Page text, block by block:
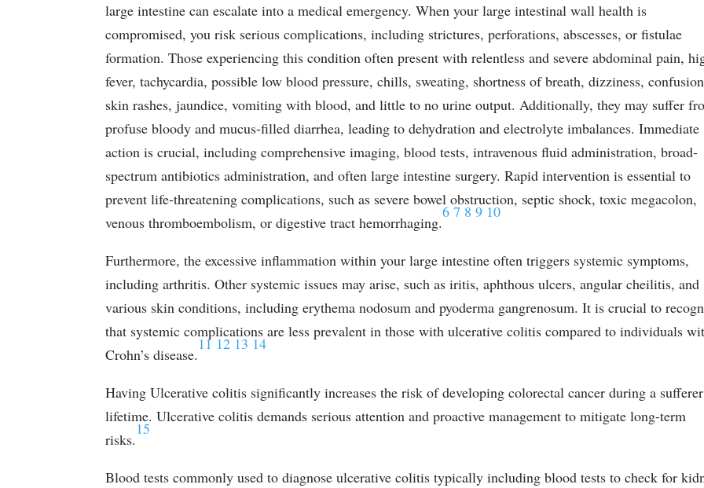
large intestine can escalate into a medical emergency. When your large intestinal wall health is
compromised, you risk serious complications, including strictures, perforations, abscesses, or fistulae
formation. Those experiencing this condition often present with relentless and severe abdominal pain,
fever, tachycardia, possible low blood pressure, chills, sweating, shortness of breath, dizziness,
skin rashes, jaundice, vomiting with blood, and little to no urine output. Additionally, they may suffer
profuse bloody and mucus-filled diarrhea, leading to dehydration and electrolyte imbalances. Immediate
action is crucial, including comprehensive imaging, blood tests, intravenous fluid administration, broad-
spectrum antibiotics administration, and often large intestine surgery. Rapid intervention is essential to
prevent life-threatening complications, such as severe bowel obstruction, septic shock, toxic megacolon,
venous thromboembolism, or digestive tract hemorrhaging.
6 7 8 9 10
Furthermore, the excessive inflammation within your large intestine often triggers systemic symptoms,
including arthritis. Other systemic issues may arise, such as iritis, aphthous ulcers, angular cheilitis, and
various skin conditions, including erythema nodosum and pyoderma gangrenosum. It is crucial to
that systemic complications are less prevalent in those with ulcerative colitis compared to individuals
Crohn’s disease.
11 12 13 14
Having Ulcerative colitis significantly increases the risk of developing colorectal cancer during a
lifetime. Ulcerative colitis demands serious attention and proactive management to mitigate long-term
risks.
15
Blood tests commonly used to diagnose ulcerative colitis typically including blood tests to check for